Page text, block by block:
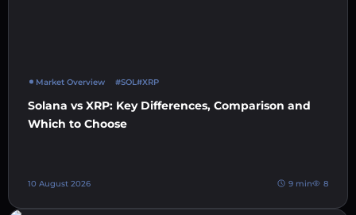
Market Overview #SOL #XRP
Solana vs XRP: Key Differences, Comparison and
Which to Choose
10 August 2026 9 min 8